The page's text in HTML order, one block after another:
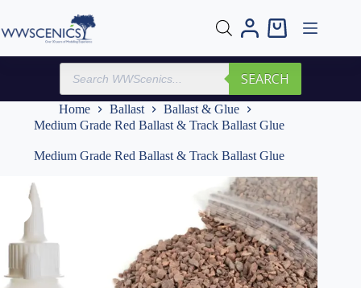
content
Shopping
Products
search
SEARCH
Home Ballast
Ballast & Glue
Medium Grade Red Ballast & Track Ballast Glue
Medium Grade Red Ballast & Track Ballast Glue